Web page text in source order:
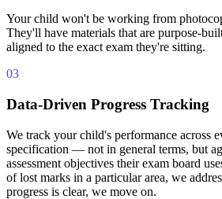
Your child won't be working from
They'll have materials that are purpose-
aligned to the exact exam they're sitting.
03
Data-Driven Progress Tracking
We track your child's performance across
specification — not in general terms, but
assessment objectives their exam board
of lost marks in a particular area, we
progress is clear, we move on.